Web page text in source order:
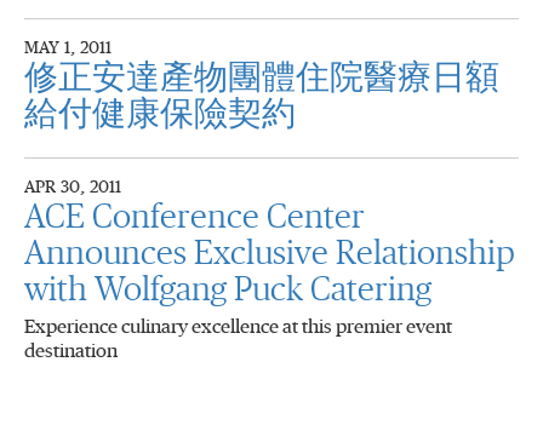
MAY 1, 2011
修正安達產物團體住院醫療日額
給付健康保險契約
APR 30, 2011
ACE Conference Center
Announces Exclusive Relationship
with Wolfgang Puck Catering
Experience culinary excellence at this premier event
destination